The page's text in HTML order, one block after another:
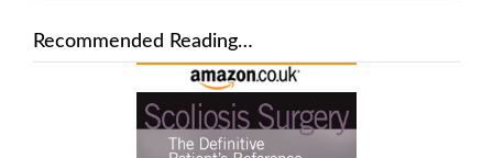
Recommended Reading…